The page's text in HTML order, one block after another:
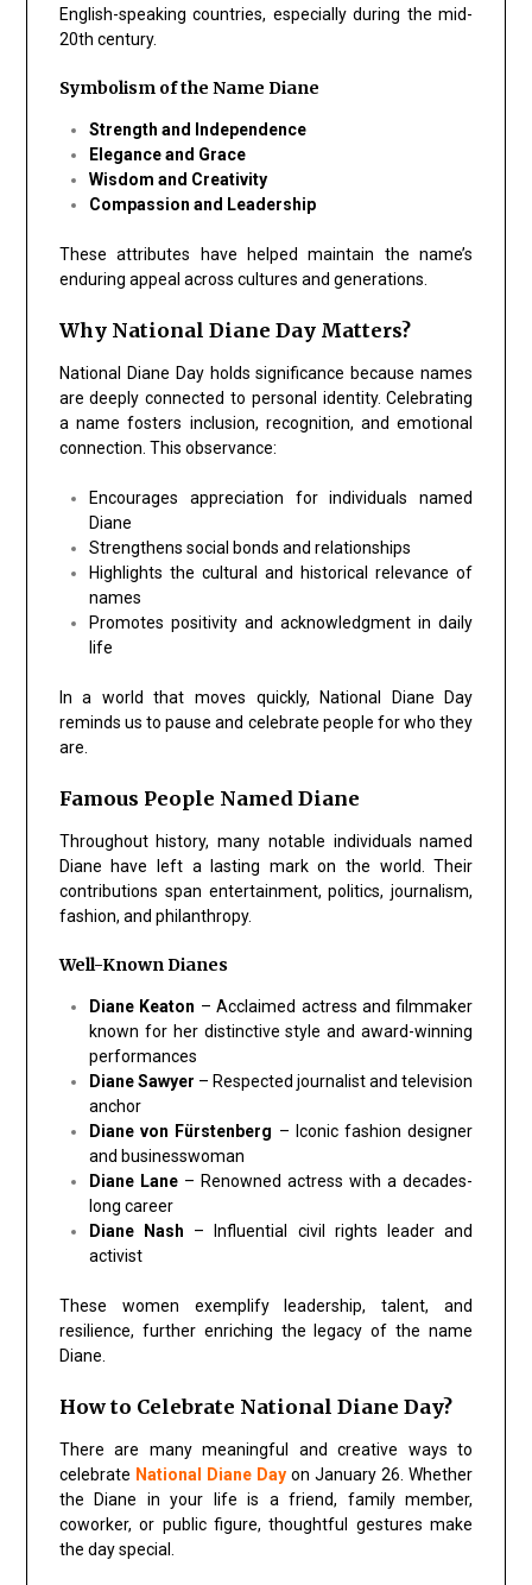
English-speaking countries, especially during the mid-
20th century.
Symbolism of the Name Diane
Strength and Independence
Elegance and Grace
Wisdom and Creativity
Compassion and Leadership
These attributes have helped maintain the name’s
enduring appeal across cultures and generations.
Why National Diane Day Matters?
National Diane Day holds significance because names
are deeply connected to personal identity. Celebrating
a name fosters inclusion, recognition, and emotional
connection. This observance:
Encourages appreciation for individuals named
Diane
Strengthens social bonds and relationships
Highlights the cultural and historical relevance of
names
Promotes positivity and acknowledgment in daily
life
In a world that moves quickly, National Diane Day
reminds us to pause and celebrate people for who they
are.
Famous People Named Diane
Throughout history, many notable individuals named
Diane have left a lasting mark on the world. Their
contributions span entertainment, politics, journalism,
fashion, and philanthropy.
Well-Known Dianes
Diane Keaton – Acclaimed actress and filmmaker
known for her distinctive style and award-winning
performances
Diane Sawyer – Respected journalist and television
anchor
Diane von Fürstenberg – Iconic fashion designer
and businesswoman
Diane Lane– Renowned actress with a decades-
long career
Diane Nash – Influential civil rights leader and
activist
These women exemplify leadership, talent, and
resilience, further enriching the legacy of the name
Diane.
How to Celebrate National Diane Day?
There are many meaningful and creative ways to
celebrate National Diane Dayon January 26. Whether
the Diane in your life is a friend, family member,
coworker, or public figure, thoughtful gestures make
the day special.